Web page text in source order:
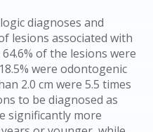
diagnoses and
lesions associated with
of the lesions were
were odontogenic
2.0 cm were 5.5 times
to be diagnosed as
significantly more